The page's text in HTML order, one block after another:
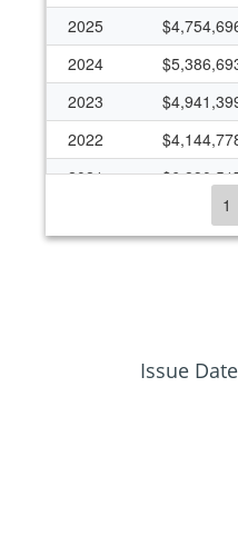
2025
2024
2023
2022
2021
$6,444,249
$4,804,693
1
Issue